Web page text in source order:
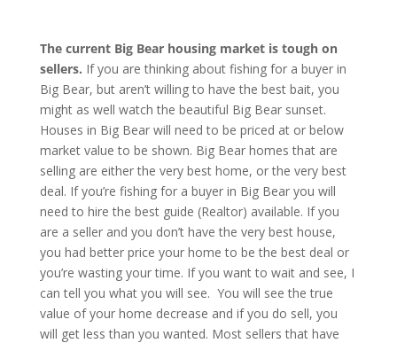
The current Big Bear housing market is tough on
sellers. If you are thinking about fishing for a buyer in
Big Bear, but aren’t willing to have the best bait, you
might as well watch the beautiful Big Bear sunset.
Houses in Big Bear will need to be priced at or below
market value to be shown. Big Bear homes that are
selling are either the very best home, or the very best
deal. If you’re fishing for a buyer in Big Bear you will
need to hire the best guide (Realtor) available. If you
are a seller and you don’t have the very best house,
you had better price your home to be the best deal or
you’re wasting your time. If you want to wait and see, I
can tell you what you will see. You will see the true
value of your home decrease and if you do sell, you
will get less than you wanted. Most sellers that have